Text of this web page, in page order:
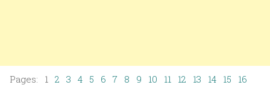
Pages: 1 2 3 4 5 6 7 8 9 10 11 12 13 14 15
16